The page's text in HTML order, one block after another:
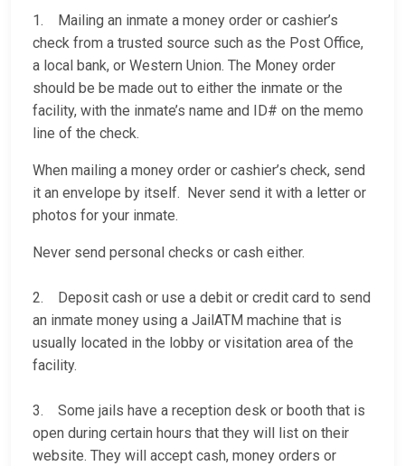
1. Mailing an inmate a money order or cashier’s
check from a trusted source such as the Post Office,
a local bank, or Western Union. The Money order
should be be made out to either the inmate or the
facility, with the inmate’s name and ID# on the memo
line of the check.
When mailing a money order or cashier’s check, send
it an envelope by itself. Never send it with a letter or
photos for your inmate.
Never send personal checks or cash either.
2. Deposit cash or use a debit or credit card to send
an inmate money using a JailATM machine that is
usually located in the lobby or visitation area of the
facility.
3. Some jails have a reception desk or booth that is
open during certain hours that they will list on their
website. They will accept cash, money orders or